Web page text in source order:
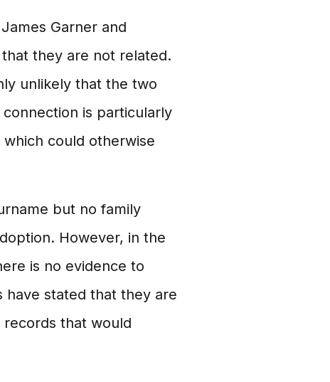
Garner and
they are not related.
unlikely that the two
is particularly
could otherwise
but no family
However, in the
is no evidence to
stated that they are
that would